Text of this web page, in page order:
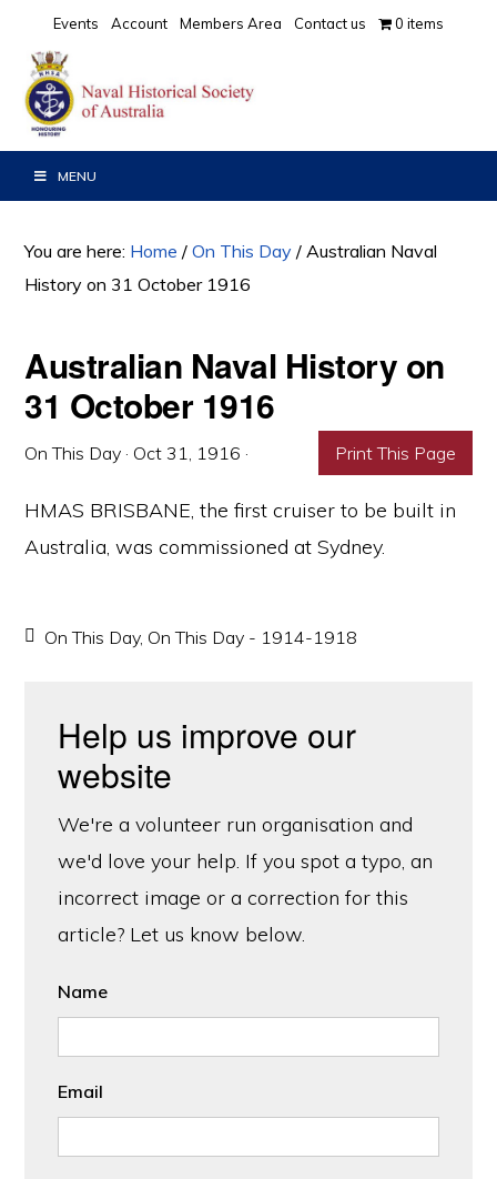
primary
navigation
main
content
primary
sidebar
Events Account Members Area Contact us 0 items
MENU
You are here: Home / On This Day / Australian Naval
History on 31 October 1916
Australian Naval History on
31 October 1916
On This Day · Oct 31, 1916 · Print This Page
HMAS BRISBANE, the first cruiser to be built in
Australia, was commissioned at Sydney.
On This Day, On This Day - 1914-1918
Help us improve our
website
We're a volunteer run organisation and
we'd love your help. If you spot a typo, an
incorrect image or a correction for this
article? Let us know below.
Name
Email